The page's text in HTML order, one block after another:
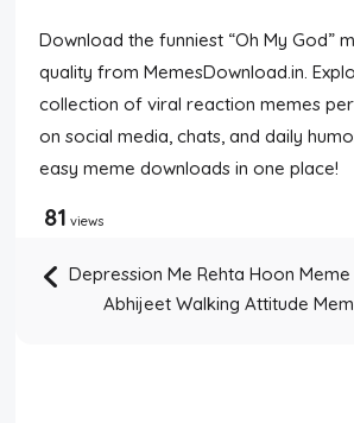
Cookie Policy
Night Mode
Download the funniest “Oh My God”
quality from MemesDownload.in.
collection of viral reaction memes
on social media, chats, and daily
easy meme downloads in one place!
81 views
Depression Me Rehta Hoon
Abhijeet Walking Attitude